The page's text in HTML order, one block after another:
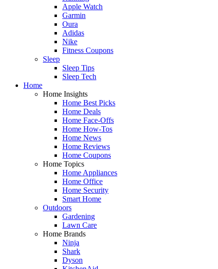
Apple Watch
Garmin
Oura
Adidas
Nike
Fitness Coupons
Sleep
Sleep Tips
Sleep Tech
Home
Home Insights
Home Best Picks
Home Deals
Home Face-Offs
Home How-Tos
Home News
Home Reviews
Home Coupons
Home Topics
Home Appliances
Home Office
Home Security
Smart Home
Outdoors
Gardening
Lawn Care
Home Brands
Ninja
Shark
Dyson